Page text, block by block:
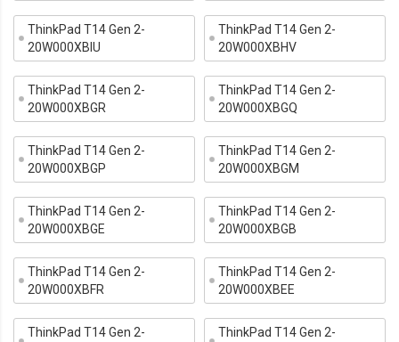
ThinkPad T14 Gen 2-
20W000XBIU
ThinkPad T14 Gen 2-
20W000XBHV
ThinkPad T14 Gen 2-
20W000XBGR
ThinkPad T14 Gen 2-
20W000XBGQ
ThinkPad T14 Gen 2-
20W000XBGP
ThinkPad T14 Gen 2-
20W000XBGM
ThinkPad T14 Gen 2-
20W000XBGE
ThinkPad T14 Gen 2-
20W000XBGB
ThinkPad T14 Gen 2-
20W000XBFR
ThinkPad T14 Gen 2-
20W000XBEE
ThinkPad T14 Gen 2-
ThinkPad T14 Gen 2-